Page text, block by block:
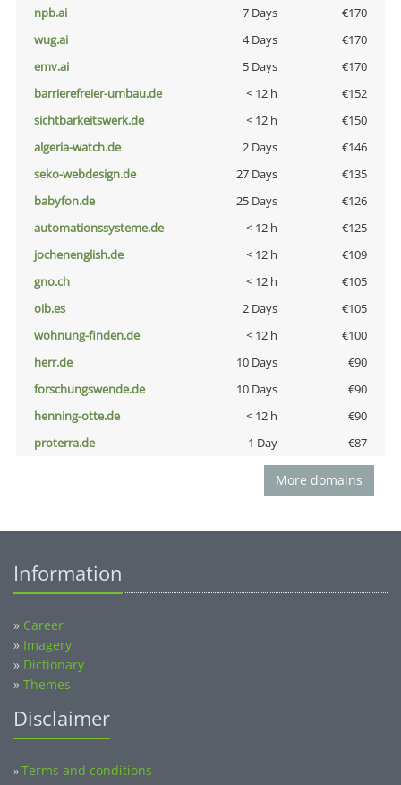
npb.ai
7 Days
€170
wug.ai
4 Days
€170
emv.ai
5 Days
€170
barrierefreier-umbau.de
< 12 h
€152
sichtbarkeitswerk.de
< 12 h
€150
algeria-watch.de
2 Days
€146
seko-webdesign.de
27 Days
€135
babyfon.de
25 Days
€126
automationssysteme.de
< 12 h
€125
jochenenglish.de
< 12 h
€109
gno.ch
< 12 h
€105
oib.es
2 Days
€105
wohnung-finden.de
< 12 h
€100
herr.de
10 Days
€90
forschungswende.de
10 Days
€90
henning-otte.de
< 12 h
€90
proterra.de
1 Day €87
More domains
Information
» Career
» Imagery
» Dictionary
» Themes
Disclaimer
»Terms and conditions